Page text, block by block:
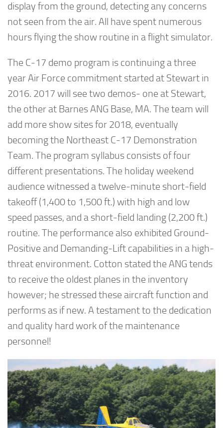
display from the ground, detecting any concerns
not seen from the air. All have spent numerous
hours flying the show routine in a flight simulator.
The C-17 demo program is continuing a three
year Air Force commitment started at Stewart in
2016. 2017 will see two demos- one at Stewart,
the other at Barnes ANG Base, MA. The team will
add more show sites for 2018, eventually
becoming the Northeast C-17 Demonstration
Team. The program syllabus consists of four
different presentations. The holiday weekend
audience witnessed a twelve-minute short-field
takeoff (1,400 to 1,500 ft.) with high and low
speed passes, and a short-field landing (2,200 ft.)
routine. The performance also exhibited Ground-
Positive and Demanding-Lift capabilities in a high-
threat environment. Cotton stated the ANG tends
to receive the oldest planes in the inventory
however; he stressed these aircraft function and
performs as if new. A testament to the dedication
and quality hard work of the maintenance
personnel!